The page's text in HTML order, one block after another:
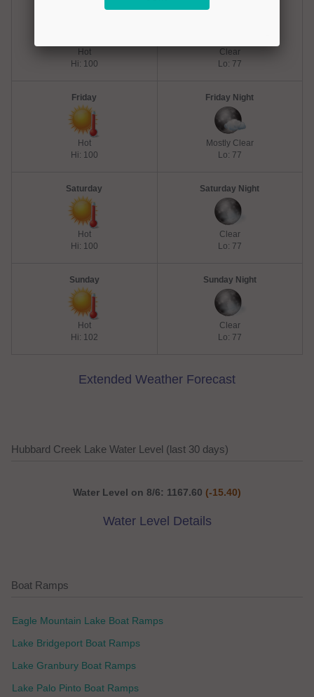
Hot
Hi: 100
Thursday Night
Clear
Lo: 77
Friday
Hot
Hi: 100
Friday Night
Mostly Clear
Lo: 77
Saturday
Hot
Hi: 100
Saturday Night
Clear
Lo: 77
Sunday
Hot
Hi: 102
Sunday Night
Clear
Lo: 77
Extended Weather Forecast
Hubbard Creek Lake Water Level (last 30 days)
Water Level on 8/6: 1167.60 (-15.40)
Water Level Details
Boat Ramps
Eagle Mountain Lake Boat Ramps
Lake Bridgeport Boat Ramps
Lake Granbury Boat Ramps
Lake Palo Pinto Boat Ramps